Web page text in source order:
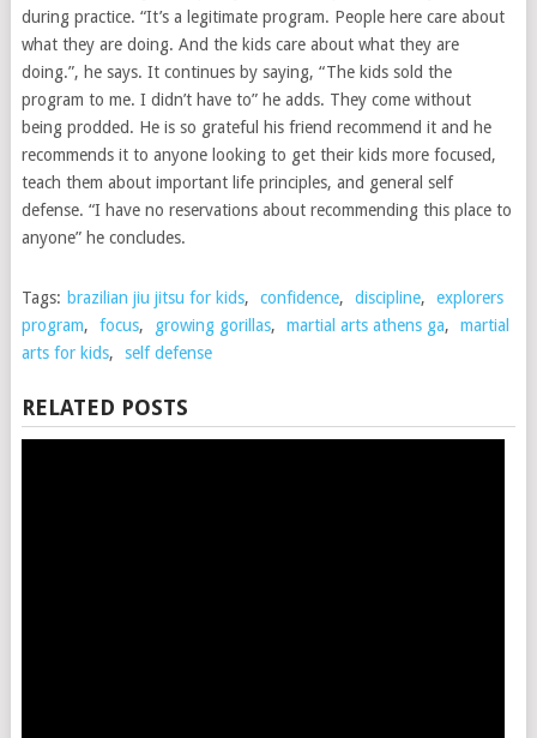
during practice. “It’s a legitimate program. People here care about
what they are doing. And the kids care about what they are
doing.”, he says. It continues by saying, “The kids sold the
program to me. I didn’t have to” he adds. They come without
being prodded. He is so grateful his friend recommend it and he
recommends it to anyone looking to get their kids more focused,
teach them about important life principles, and general self
defense. “I have no reservations about recommending this place to
anyone” he concludes.
Tags: brazilian jiu jitsu for kids, confidence, discipline,
explorers
program, focus, growing gorillas, martial arts athens ga,
martial
arts for kids, self defense
RELATED POSTS